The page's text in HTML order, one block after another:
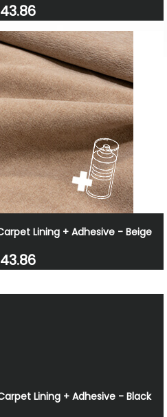
Lining + Adhesive - Beige
Lining + Adhesive - Black